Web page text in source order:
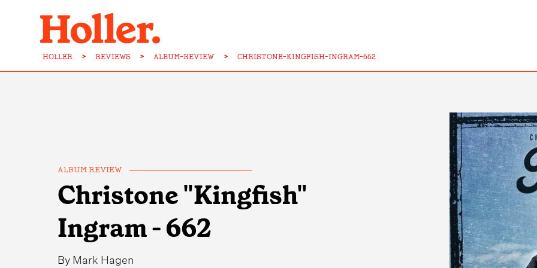
HOLLER > REVIEWS > ALBUM-REVIEW > CHRISTONE-KINGFISH-INGRAM-662
ALBUM REVIEW
Christone "Kingfish"
Ingram - 662
ByMark Hagen